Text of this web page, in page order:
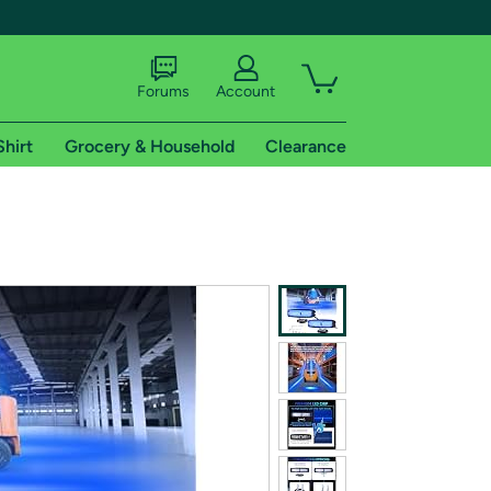
shipping addresses.
of Amazon Prime
Forums Account
Grocery & Household Clearance